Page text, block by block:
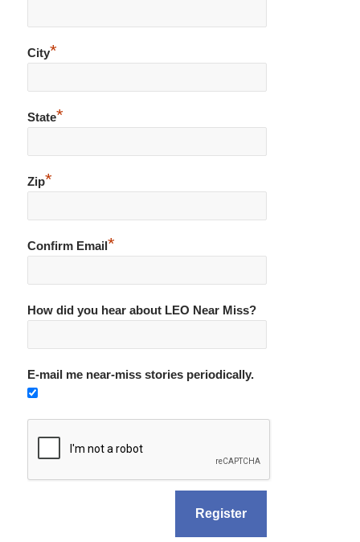
City*
State*
Zip*
Confirm Email*
How did you hear about LEO Near Miss?
E-mail me near-miss stories periodically.